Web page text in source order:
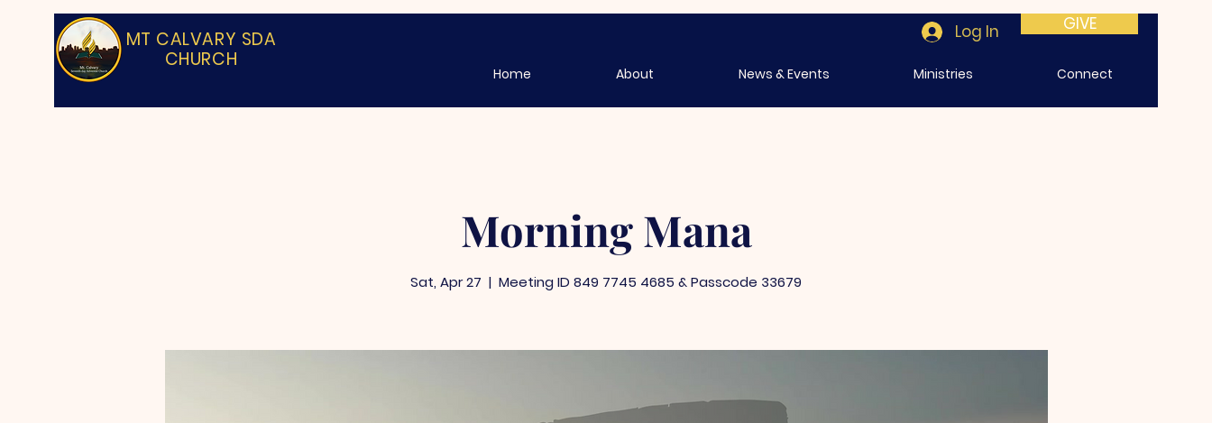
MT CALVARY SDA
CHURCH
Log In GIVE
Home About News & Events Ministries Connect
Morning Mana
Sat, Apr 27
  |
Meeting ID 849 7745 4685 & Passcode 33679